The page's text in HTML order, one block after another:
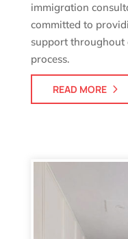
immigration
committed to
support throughout
process.
READ MORE